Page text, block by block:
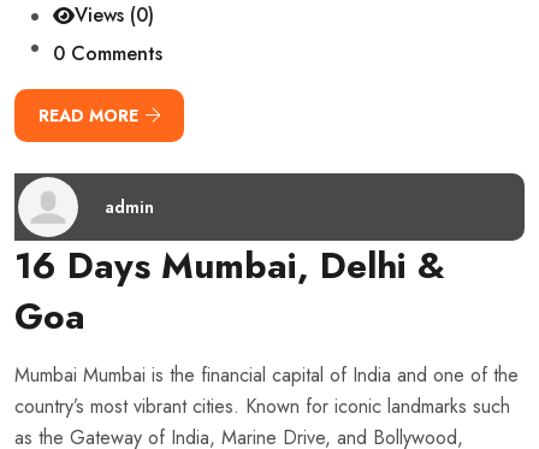
Views (0)
0 Comments
READ MORE
admin
16 Days Mumbai, Delhi &
Goa
Mumbai Mumbai is the financial capital of India and one of the
country’s most vibrant cities. Known for iconic landmarks such
as the Gateway of India, Marine Drive, and Bollywood,